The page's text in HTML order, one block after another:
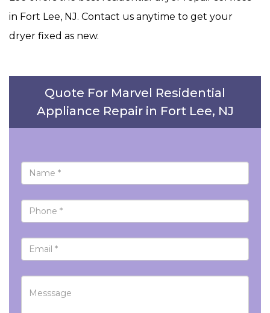
in Fort Lee, NJ. Contact us anytime to get your
dryer fixed as new.
Quote For Marvel Residential
Appliance Repair in Fort Lee, NJ